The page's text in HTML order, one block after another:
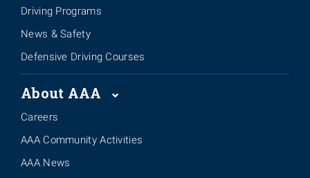
Driving Programs
News & Safety
Defensive Driving Courses
About AAA
Careers
AAA Community Activities
AAA News